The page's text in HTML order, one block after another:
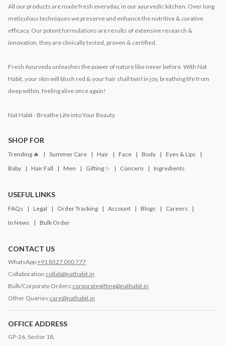
All our products are made fresh everyday, in our ayurvedic kitchen. Over long
meticulous techniques we preserve and enhance the nutritive & curative
efficacy. Our potent formulations are results of extensive research &
innovation, they are clinically tested, proven & certified.
Fresh Ayurveda unleashes the power of nature like never before. With Nat
Habit, your skin will blush red & your hair shall twirl in joy, breathing life from
deep within, feeling alive once again!
Nat Habit - Breathe Life into Your Beauty
SHOP FOR
Trending 🔥 Summer Care Hair Face Body
Eyes & Lips
Baby
Hair Fall Men Gifting ✨ Concern Ingredients
USEFUL LINKS
FAQs Legal Order Tracking Account Blogs
Careers
In News
Bulk Order
CONTACT US
WhatsApp:+91 8527 000 777
Collaboration:collab@nathabit.in
Bulk/Corporate Orders:corporategifting@nathabit.in
Other Queries:care@nathabit.in
OFFICE ADDRESS
GP-26, Sector 18,